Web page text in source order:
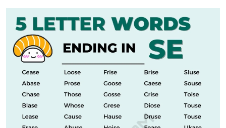
had to be cast.”
Waist also lists the following 5-letter words that end in
IST. It can be defined as the part of the human body
above the hips and below the ribs. Can you measure
your waist circumference to make sure the pants will
fit? So one can ask a question using this term.